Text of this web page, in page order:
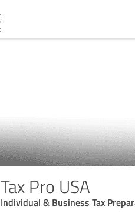
Tax Pro USA
Individual & Business Tax